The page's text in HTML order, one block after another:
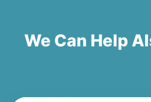
We Can Help